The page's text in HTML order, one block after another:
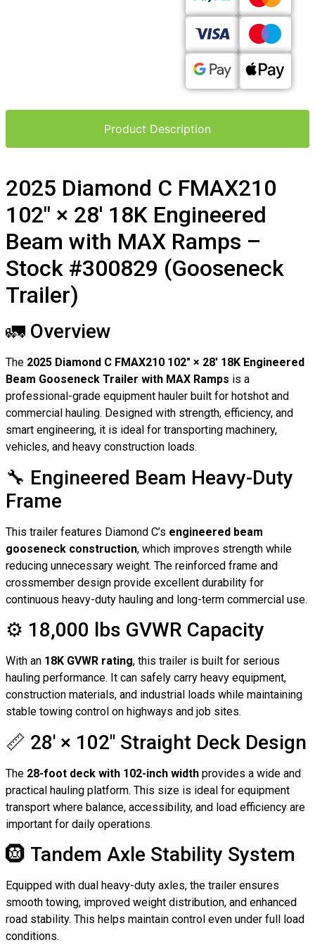
Product Description
2025 Diamond C FMAX210
102″ × 28′ 18K Engineered
Beam with MAX Ramps –
Stock #300829 (Gooseneck
Trailer)
🚛 Overview
The 2025 Diamond C FMAX210 102″ × 28′ 18K Engineered
Beam Gooseneck Trailer with MAX Ramps is a
professional-grade equipment hauler built for hotshot and
commercial hauling. Designed with strength, efficiency, and
smart engineering, it is ideal for transporting machinery,
vehicles, and heavy construction loads.
🔧 Engineered Beam Heavy-Duty
Frame
This trailer features Diamond C’s engineered beam
gooseneck construction, which improves strength while
reducing unnecessary weight. The reinforced frame and
crossmember design provide excellent durability for
continuous heavy-duty hauling and long-term commercial use.
⚙️ 18,000 lbs GVWR Capacity
With an 18K GVWR rating, this trailer is built for serious
hauling performance. It can safely carry heavy equipment,
construction materials, and industrial loads while maintaining
stable towing control on highways and job sites.
📏 28′ × 102″ Straight Deck Design
The 28-foot deck with 102-inch width provides a wide and
practical hauling platform. This size is ideal for equipment
transport where balance, accessibility, and load efficiency are
important for daily operations.
🛞 Tandem Axle Stability System
Equipped with dual heavy-duty axles, the trailer ensures
smooth towing, improved weight distribution, and enhanced
road stability. This helps maintain control even under full load
conditions.